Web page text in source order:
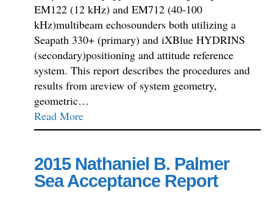
EM122 (12 kHz) and EM712 (40-100
kHz)multibeam echosounders both utilizing a
Seapath 330+ (primary) and iXBlue HYDRINS
(secondary)positioning and attitude reference
system. This report describes the procedures and
results from areview of system geometry,
geometric…
Read More
2015 Nathaniel B. Palmer
Sea Acceptance Report